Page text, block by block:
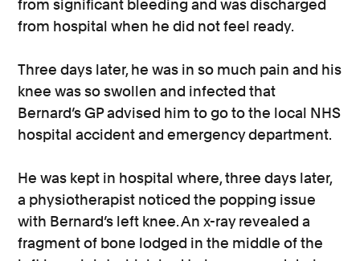
from significant bleeding and was discharged
from hospital when he did not feel ready.
Three days later, he was in so much pain and his
knee was so swollen and infected that
Bernard’s GP advised him to go to the local NHS
hospital accident and emergency department.
He was kept in hospital where, three days later,
a physiotherapist noticed the popping issue
with Bernard’s left knee. An x-ray revealed a
fragment of bone lodged in the middle of the